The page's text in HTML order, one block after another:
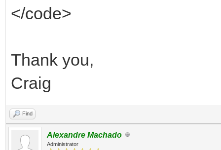
</code>
Thank you,
Craig
Find
Alexandre Machado
Administrator